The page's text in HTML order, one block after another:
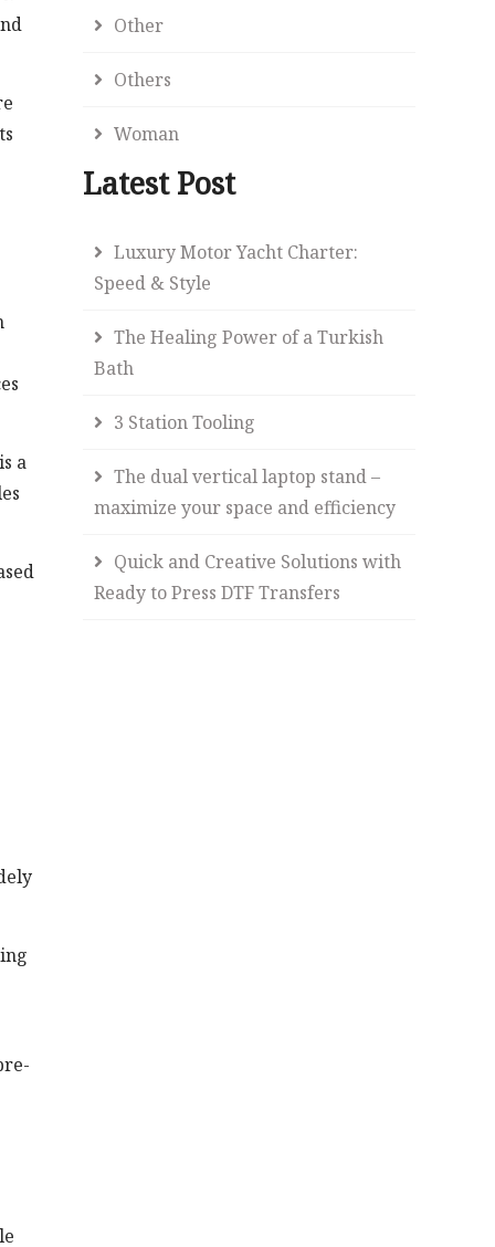
a
Other
Others
Woman
Latest Post
Luxury Motor Yacht Charter:
Speed & Style
The Healing Power of a Turkish
Bath
3 Station Tooling
The dual vertical laptop stand –
maximize your space and efficiency
Quick and Creative Solutions with
Ready to Press DTF Transfers